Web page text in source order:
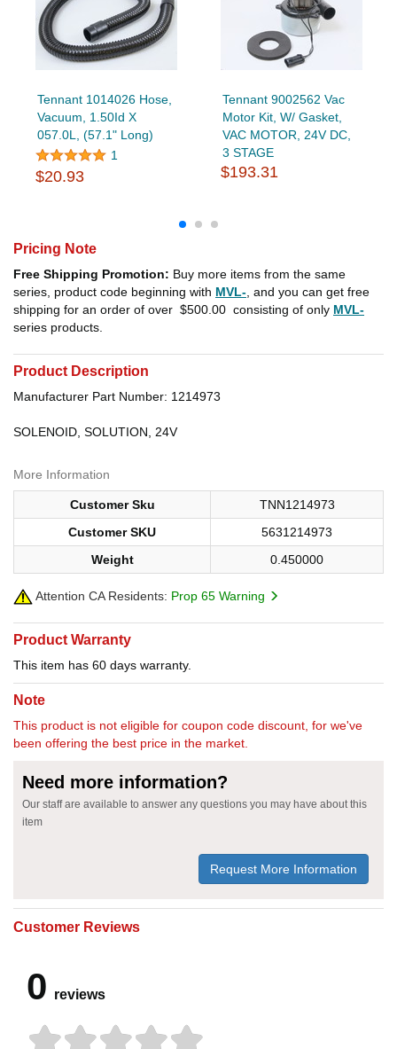
Tennant 1014026 Hose,
Vacuum, 1.50Id X
057.0L, (57.1" Long)
1
$20.93
Tennant 9002562 Vac
Motor Kit, W/ Gasket,
VAC MOTOR, 24V DC,
3 STAGE
$193.31
Pricing Note
Free Shipping Promotion: Buy more items from the same
series, product code beginning with MVL- , and you can get free
shipping for an order of over $500.00 consisting of only MVL-
series products.
Product Description
Manufacturer Part Number: 1214973
SOLENOID, SOLUTION, 24V
More Information
Customer Sku
TNN1214973
Customer SKU
5631214973
Weight
0.450000
Attention CA Residents: Prop 65 Warning
Product Warranty
This item has 60 days warranty.
Note
This product is not eligible for coupon code discount, for we've
been offering the best price in the market.
Need more information?
Our staff are available to answer any questions you may have about this
item
Request More Information
Customer Reviews
0 reviews